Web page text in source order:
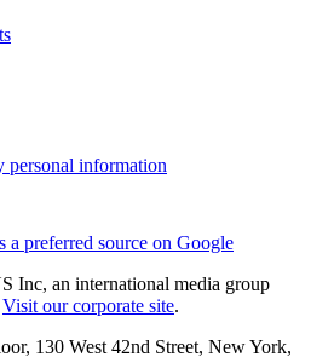
personal information
a preferred source on Google
Inc, an international media group
Visit our corporate site.
130 West 42nd Street, New York,